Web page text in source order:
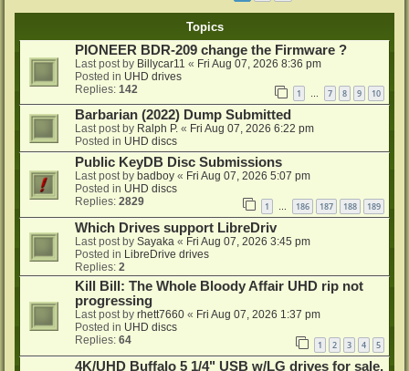
Topics
PIONEER BDR-209 change the Firmware ?
Last post by Billycar11 « Fri Aug 07, 2026 8:36 pm
Posted in UHD drives
Replies: 142 1 … 7 8 9 10
Barbarian (2022) Dump Submitted
Last post by Ralph P. « Fri Aug 07, 2026 6:22 pm
Posted in UHD discs
Public KeyDB Disc Submissions
Last post by badboy « Fri Aug 07, 2026 5:07 pm
Posted in UHD discs
Replies: 2829 1 … 186 187 188 189
Which Drives support LibreDriv
Last post by Sayaka « Fri Aug 07, 2026 3:45 pm
Posted in LibreDrive drives
Replies: 2
Kill Bill: The Whole Bloody Affair UHD rip not
progressing
Last post by rhett7660 « Fri Aug 07, 2026 1:37 pm
Posted in UHD discs
Replies: 64 1 2 3 4 5
4K/UHD Buffalo 5 1/4" USB w/LG drives for sale,